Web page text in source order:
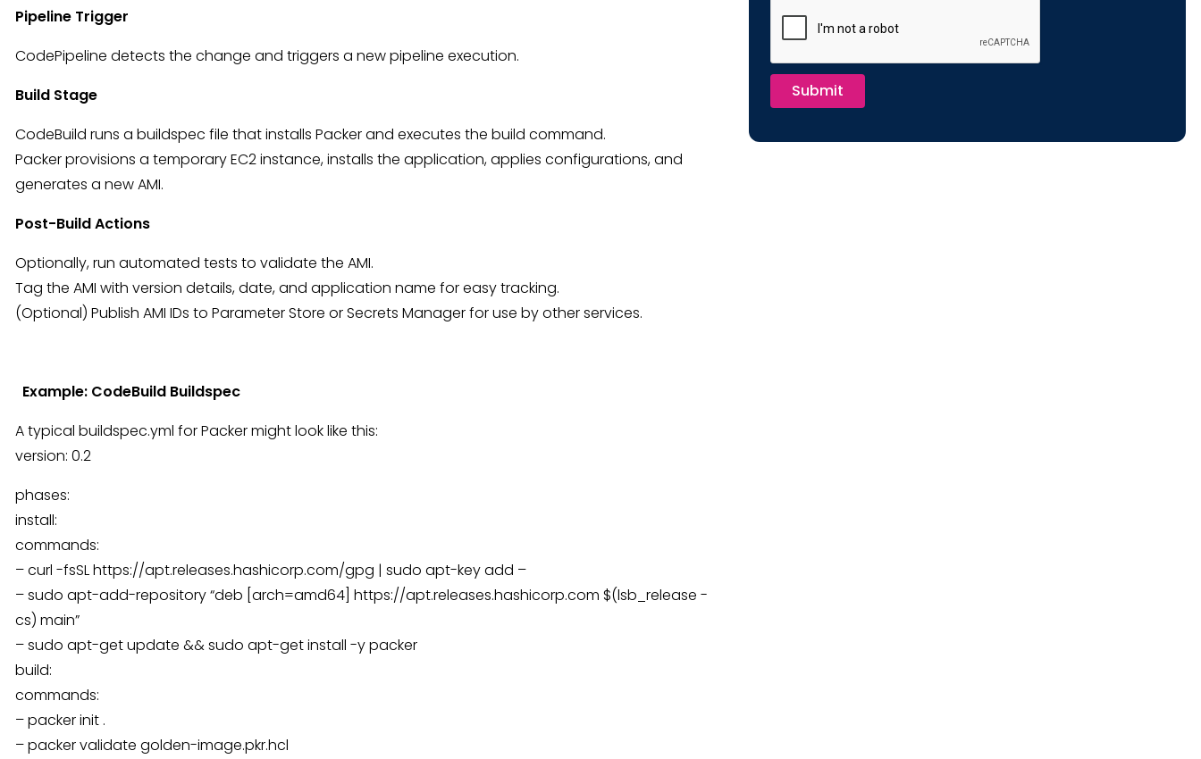
Pipeline Trigger
CodePipeline detects the change and triggers a new pipeline execution.
Build Stage
CodeBuild runs a buildspec file that installs Packer and executes the build command.
Packer provisions a temporary EC2 instance, installs the application, applies configurations, and
generates a new AMI.
Post-Build Actions
Optionally, run automated tests to validate the AMI.
Tag the AMI with version details, date, and application name for easy tracking.
(Optional) Publish AMI IDs to Parameter Store or Secrets Manager for use by other services.
Example: CodeBuild Buildspec
A typical buildspec.yml for Packer might look like this:
version: 0.2
phases:
install:
commands:
– curl -fsSL https://apt.releases.hashicorp.com/gpg | sudo apt-key add –
– sudo apt-add-repository “deb [arch=amd64] https://apt.releases.hashicorp.com $(lsb_release -
cs) main”
– sudo apt-get update && sudo apt-get install -y packer
build:
commands:
– packer init .
– packer validate golden-image.pkr.hcl
Submit